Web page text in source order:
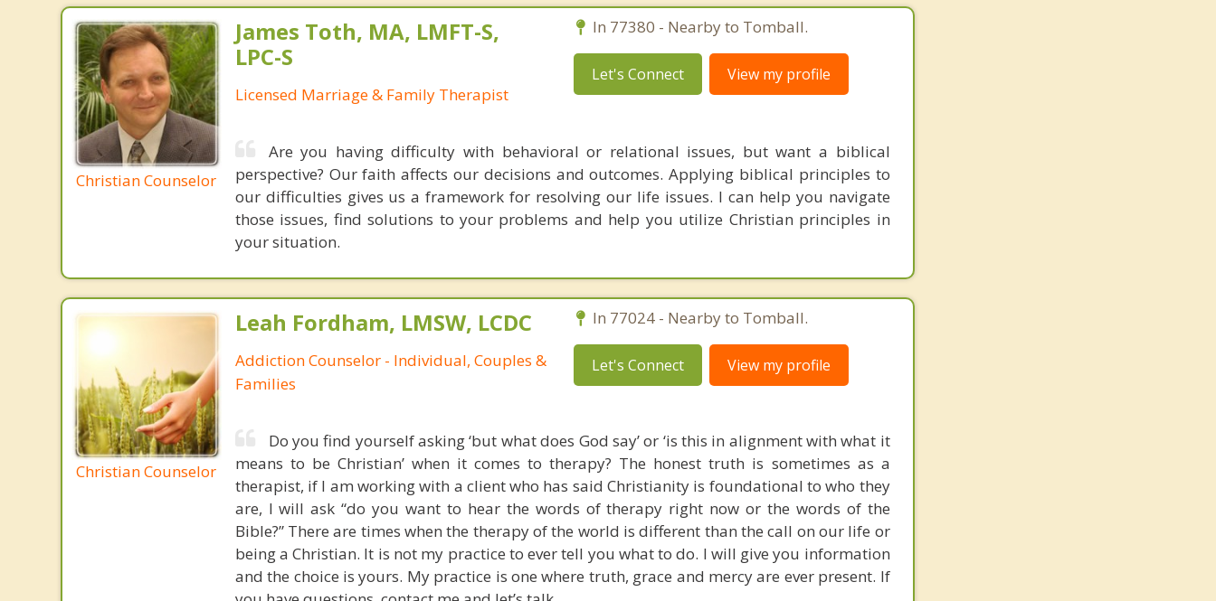
Christian Counselor
James Toth, MA, LMFT-S,
LPC-S
Licensed Marriage & Family Therapist
In 77380 - Nearby to Tomball.
Let's Connect View my profile
Are you having difficulty with behavioral or relational issues, but want a biblical
perspective? Our faith affects our decisions and outcomes. Applying biblical principles to
our difficulties gives us a framework for resolving our life issues. I can help you navigate
those issues, find solutions to your problems and help you utilize Christian principles in
your situation.
Christian Counselor
Leah Fordham, LMSW, LCDC
Addiction Counselor - Individual, Couples &
Families
In 77024 - Nearby to Tomball.
Let's Connect View my profile
Do you find yourself asking ‘but what does God say’ or ‘is this in alignment with what it
means to be Christian’ when it comes to therapy? The honest truth is sometimes as a
therapist, if I am working with a client who has said Christianity is foundational to who they
are, I will ask “do you want to hear the words of therapy right now or the words of the
Bible?” There are times when the therapy of the world is different than the call on our life or
being a Christian. It is not my practice to ever tell you what to do. I will give you information
and the choice is yours. My practice is one where truth, grace and mercy are ever present. If